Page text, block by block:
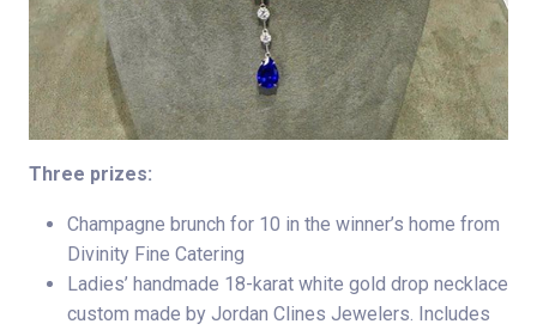
Three prizes:
Champagne brunch for 10 in the winner’s home from
Divinity Fine Catering
Ladies’ handmade 18-karat white gold drop necklace
custom made by Jordan Clines Jewelers. Includes